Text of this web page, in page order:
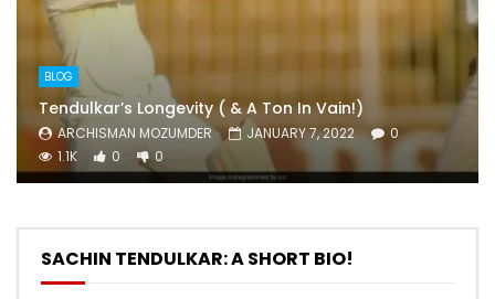
BLOG
Tendulkar’s Longevity ( & A Ton In Vain!)
ARCHISMAN MOZUMDER JANUARY 7, 2022
0
1.1K
0 0
SACHIN TENDULKAR: A SHORT BIO!